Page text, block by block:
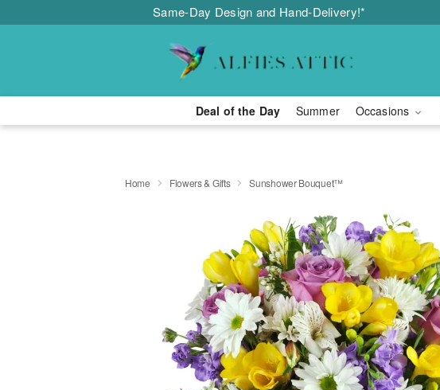
Same-Day Design and Hand-Delivery!*
Deal of the Day Summer Occasions
Home Flowers & Gifts Sunshower Bouquet™